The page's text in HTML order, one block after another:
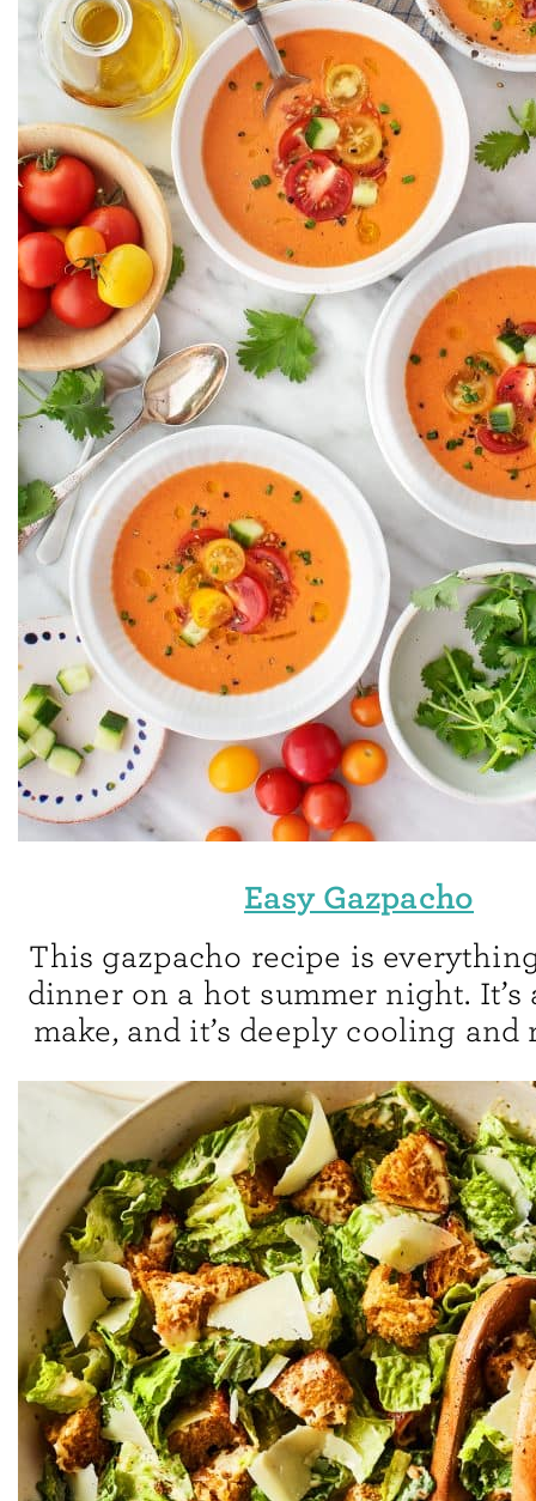
Easy Gazpacho
This gazpacho recipe is
dinner on a hot summer night. It’s
make, and it’s deeply cooling and